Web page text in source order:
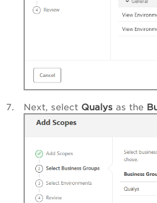
Next, select Qualys as the